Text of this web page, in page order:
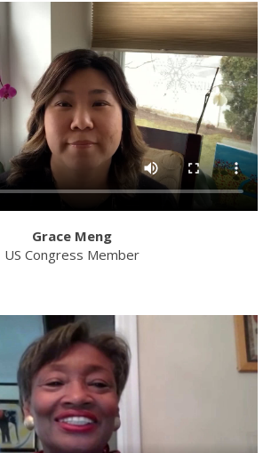
Grace Meng
US Congress Member